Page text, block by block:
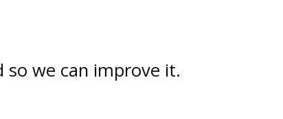
so we can improve it.